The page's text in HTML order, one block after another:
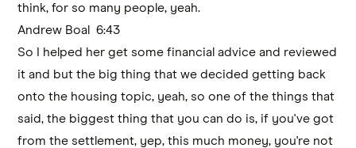
think, for so many people, yeah.
Andrew Boal 6:43
So I helped her get some financial advice and reviewed
it and but the big thing that we decided getting back
onto the housing topic, yeah, so one of the things that
said, the biggest thing that you can do is, if you've got
from the settlement, yep, this much money, you're not